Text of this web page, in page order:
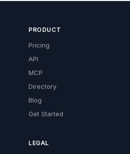
PRODUCT
Pricing
API
MCP
Directory
Blog
Get Started
LEGAL